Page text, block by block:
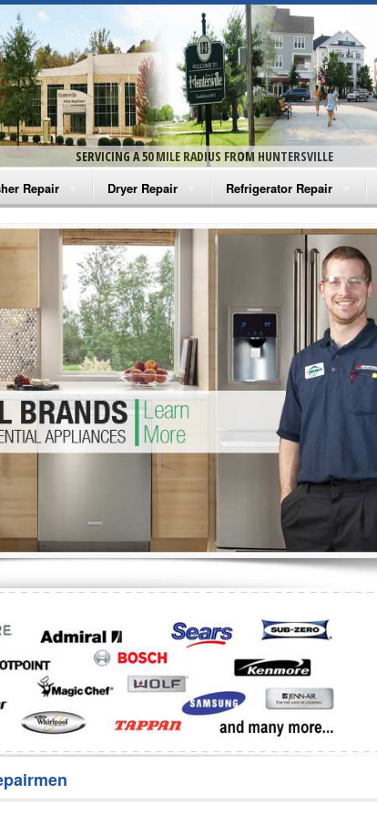
SERVICING A 50 MILE RADIUS FROM HUNTERSVILLE
Repair
Washer Repair
Washer Repair
Washer Repair
Washer Repair
Washer Repair
Repair
Dryer Repair
Amana Dryer Repair
Maytag Dryer Repair
Whirlpool Dryer Repair
GE Dryer Repair
Refrigerator Repair
Amana Refrigerator Repair
Whirlpool Refrigerator
GE Refrigerator Repair
Turbo Air Repair